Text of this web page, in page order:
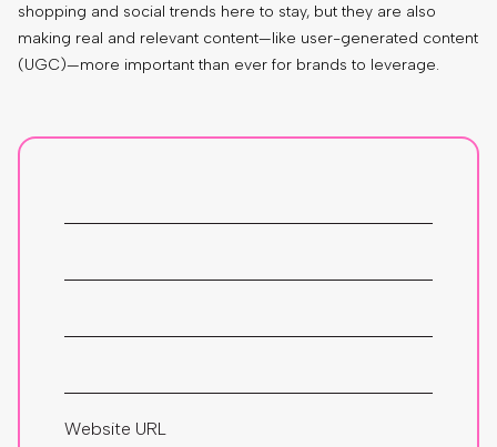
shopping and social trends here to stay, but they are also
making real and relevant content—like user-generated content
(UGC)—more important than ever for brands to leverage.